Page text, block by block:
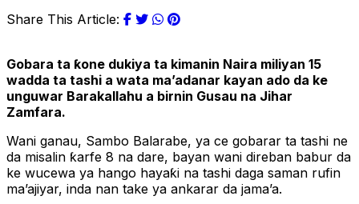
Share This Article:
Gobara ta ƙone dukiya ta kimanin Naira miliyan 15
wadda ta tashi a wata ma’adanar kayan ado da ke
unguwar Barakallahu a birnin Gusau na Jihar
Zamfara.
Wani ganau, Sambo Balarabe, ya ce gobarar ta tashi ne
da misalin ƙarfe 8 na dare, bayan wani direban babur da
ke wucewa ya hango hayaƙi na tashi daga saman rufin
ma’ajiyar, inda nan take ya ankarar da jama’a.